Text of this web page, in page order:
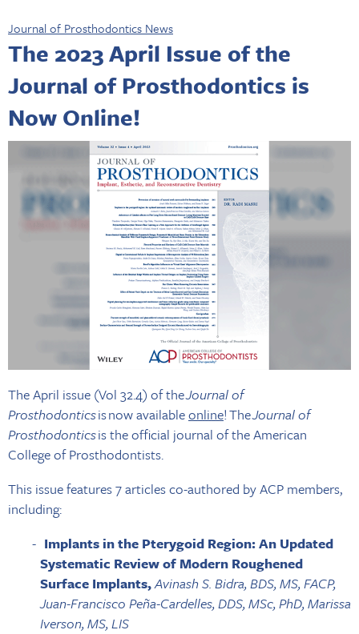
Journal of Prosthodontics News
The 2023 April Issue of the
Journal of Prosthodontics is
Now Online!
The April issue (Vol 32.4) of theJournal of
Prosthodonticsis now availableonline! TheJournal of
Prosthodonticsis the official journal of the American
College of Prosthodontists.
This issue features 7 articles co-authored by ACP members,
including:
Implants in the Pterygoid Region: An Updated
Systematic Review of Modern Roughened
Surface Implants,Avinash S. Bidra, BDS, MS, FACP,
Juan-Francisco Peña-Cardelles, DDS, MSc, PhD, Marissa
Iverson, MS, LIS